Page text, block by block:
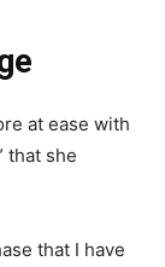
at ease with
that she
that I have